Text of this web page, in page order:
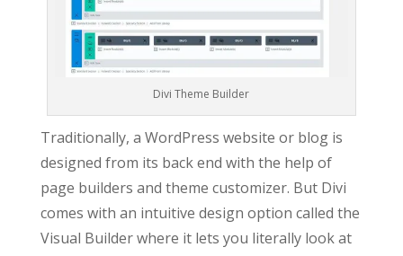
Divi Theme Builder
Traditionally, a WordPress website or blog is
designed from its back end with the help of
page builders and theme customizer. But Divi
comes with an intuitive design option called the
Visual Builder where it lets you literally look at